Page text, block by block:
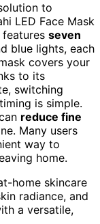
to
LED Face Mask
seven
blue lights, each
covers your
to its
switching
is simple.
reduce fine
Many users
way to
home.
home skincare
radiance, and
a versatile,